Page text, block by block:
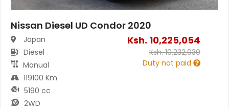
Nissan Diesel UD Condor 2020
Japan
Diesel
Manual
119100 Km
5190 cc
2WD
Ksh. 10,225,054
Ksh.10,232,030
Duty not paid